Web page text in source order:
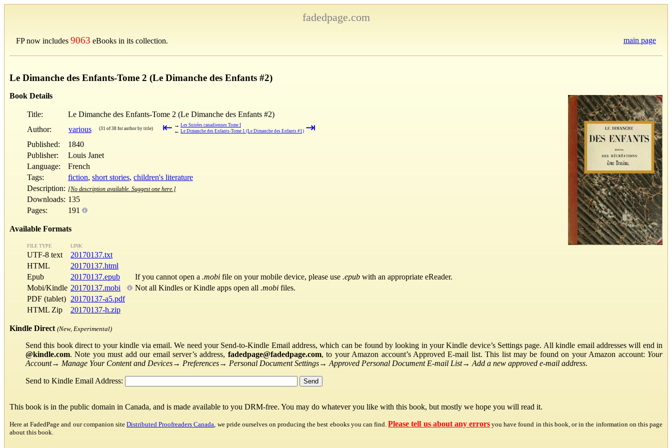
fadedpage.com
FP now includes 9063 eBooks in its collection. main page
Le Dimanche des Enfants-Tome 2 (Le Dimanche des Enfants #2)
Book Details
Title:
Le Dimanche des Enfants-Tome 2 (Le Dimanche des Enfants #2)
Author:
various (31 of 38 for author by title) ⇤ → Les Soirées canadiennes Tome I
← Le Dimanche des Enfants-Tome 1 (Le Dimanche des Enfants #1) ⇥
Published:
1840
Publisher:
Louis Janet
Language:
French
Tags:
fiction, short stories, children's literature
Description: [No description available. Suggest one here.]
Downloads: 135
Pages:
191
Available Formats
FILE TYPE LINK
UTF-8 text
20170137.txt
HTML
20170137.html
Epub
20170137.epub If you cannot open a .mobi file on your mobile device, please use .epub with an appropriate eReader.
Mobi/Kindle 20170137.mobi Not all Kindles or Kindle apps open all .mobi files.
PDF (tablet) 20170137-a5.pdf
HTML Zip
20170137-h.zip
Kindle Direct (New, Experimental)
Send this book direct to your kindle via email. We need your Send-to-Kindle Email address, which can be found by looking in your Kindle device’s Settings page. All kindle email addresses will end in
@kindle.com. Note you must add our email server’s address, fadedpage@fadedpage.com, to your Amazon account’s Approved E-mail list. This list may be found on your Amazon account: Your
Account→ Manage Your Content and Devices→ Preferences→ Personal Document Settings→ Approved Personal Document E-mail List→ Add a new approved e-mail address.
Send to Kindle Email Address:
This book is in the public domain in Canada, and is made available to you DRM-free. You may do whatever you like with this book, but mostly we hope you will read it.
Here at FadedPage and our companion siteDistributed Proofreaders Canada , we pride ourselves on producing the best ebooks you can find. Please tell us about any errors you have found in this book, or in the information on this page
about this book.